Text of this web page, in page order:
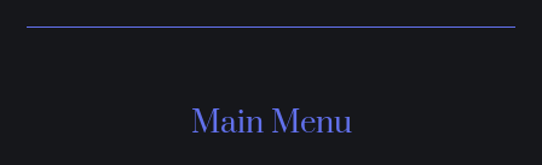
Main Menu